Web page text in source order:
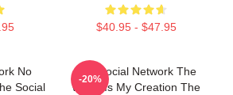
$40.95 - $47.95
No
Social
The Social Network The
World Is My Creation The
-20%